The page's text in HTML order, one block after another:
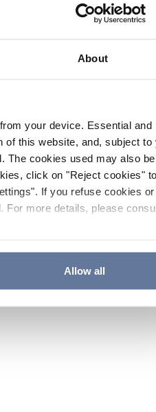
About
your device. Essential and
of this website, and, subject to
The cookies used may also be
click on "Reject cookies" to
If you refuse cookies or
For more details, please
Allow all